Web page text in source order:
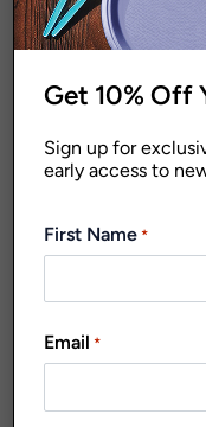
Dishwasher Safe
Plates Everyday
Plates
HD910W
Reusable Dinner
Get 10% Off
Sign up for
early access to
First Name *
Email *